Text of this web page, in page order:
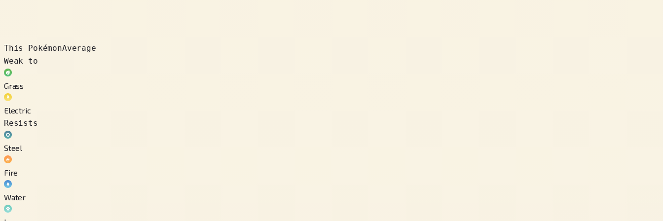
This PokémonAverage
Weak to
Grass
Electric
Resists
Steel
Fire
Water